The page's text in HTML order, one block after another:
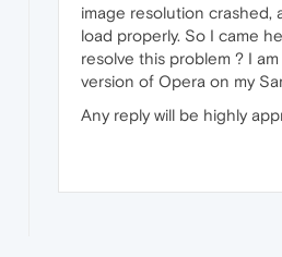
image resolution crashed,
load properly. So I came
resolve this problem ? I
version of Opera on my
Any reply will be highly